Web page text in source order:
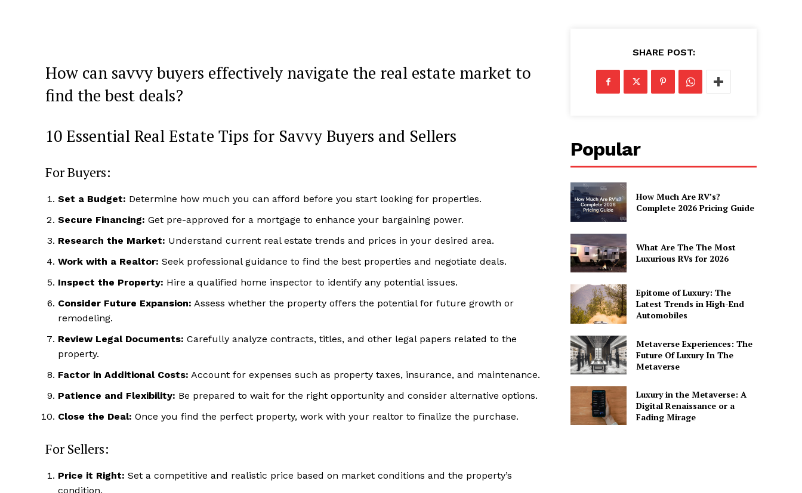
Luxury Home
How can savvy buyers effectively navigate the real estate market to
find the best deals?
10 Essential Real Estate Tips for Savvy Buyers and Sellers
For Buyers:
Set a Budget: Determine how much you can afford before you start looking for properties.
Secure Financing: Get pre-approved for a mortgage to enhance your bargaining power.
Research the Market: Understand current real estate trends and prices in your desired area.
Work with a Realtor: Seek professional guidance to find the best properties and negotiate deals.
Inspect the Property: Hire a qualified home inspector to identify any potential issues.
Consider Future Expansion: Assess whether the property offers the potential for future growth or
remodeling.
Review Legal Documents: Carefully analyze contracts, titles, and other legal papers related to the
property.
Factor in Additional Costs: Account for expenses such as property taxes, insurance, and maintenance.
Patience and Flexibility: Be prepared to wait for the right opportunity and consider alternative options.
Close the Deal: Once you find the perfect property, work with your realtor to finalize the purchase.
For Sellers:
Price it Right: Set a competitive and realistic price based on market conditions and the property’s
condition.
SHARE POST:
Popular
How Much Are RV’s?
Complete 2026 Pricing Guide
What Are The The Most
Luxurious RVs for 2026
Epitome of Luxury: The
Latest Trends in High-End
Automobiles
Metaverse Experiences: The
Future Of Luxury In The
Metaverse
Luxury in the Metaverse: A
Digital Renaissance or a
Fading Mirage